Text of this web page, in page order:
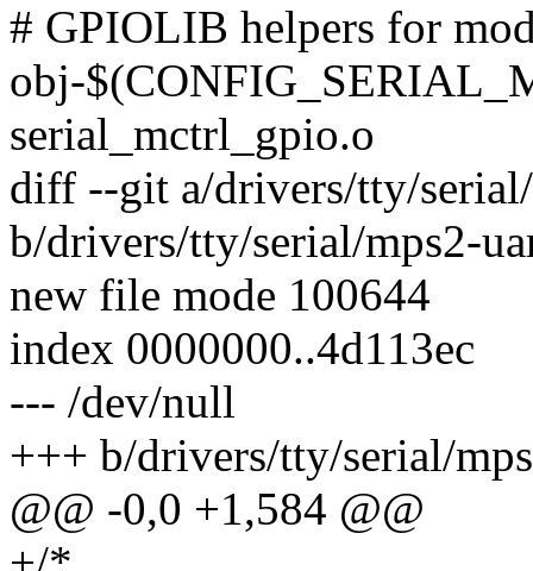
# GPIOLIB helpers for
obj-
serial_mctrl_gpio.o
diff --git a/drivers/tty/
b/drivers/tty/serial/mps2-
new file mode 100644
index 0000000..4d113ec
--- /dev/null
+++ b/drivers/tty/serial/
@@ -0,0 +1,584 @@